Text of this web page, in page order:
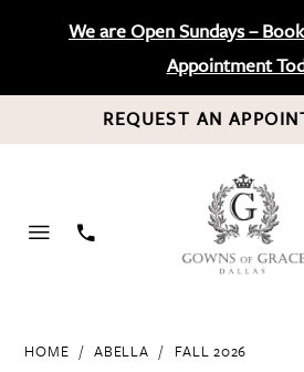
We are Open Sundays –
Appointment
REQUEST AN
PHONE
HOME ABELLA FALL 2026